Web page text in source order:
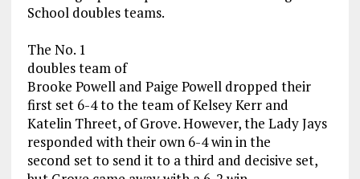
School doubles teams.
The No. 1
doubles team of
Brooke Powell and Paige Powell dropped their
first set 6-4 to the team of Kelsey Kerr and
Katelin Threet, of Grove. However, the Lady Jays
responded with their own 6-4 win in the
second set to send it to a third and decisive set,